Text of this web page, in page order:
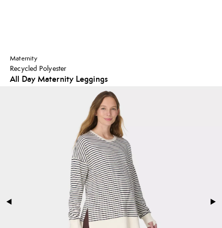
Maternity
Recycled Polyester
All Day Maternity Leggings